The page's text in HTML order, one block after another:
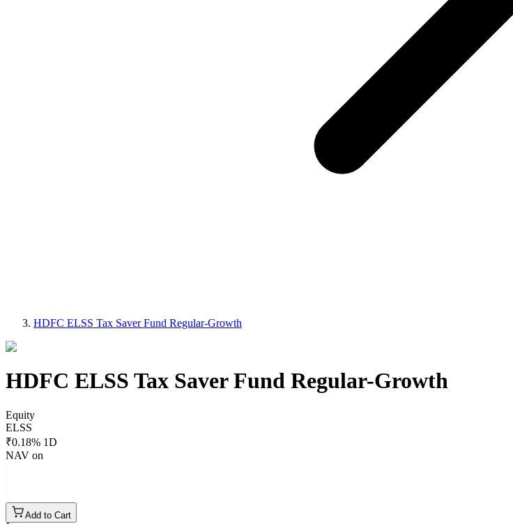
HDFC ELSS Tax Saver Fund Regular-Growth
HDFC ELSS Tax Saver Fund Regular-Growth
Equity
ELSS
₹0.18% 1D
NAV on
Add to Cart